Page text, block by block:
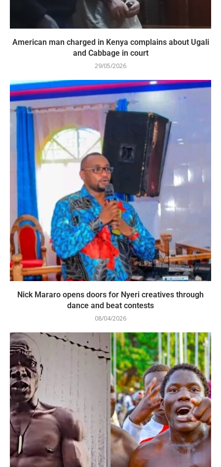
American man charged in Kenya complains about Ugali
and Cabbage in court
29/05/2026
Nick Mararo opens doors for Nyeri creatives through
dance and beat contests
08/04/2026